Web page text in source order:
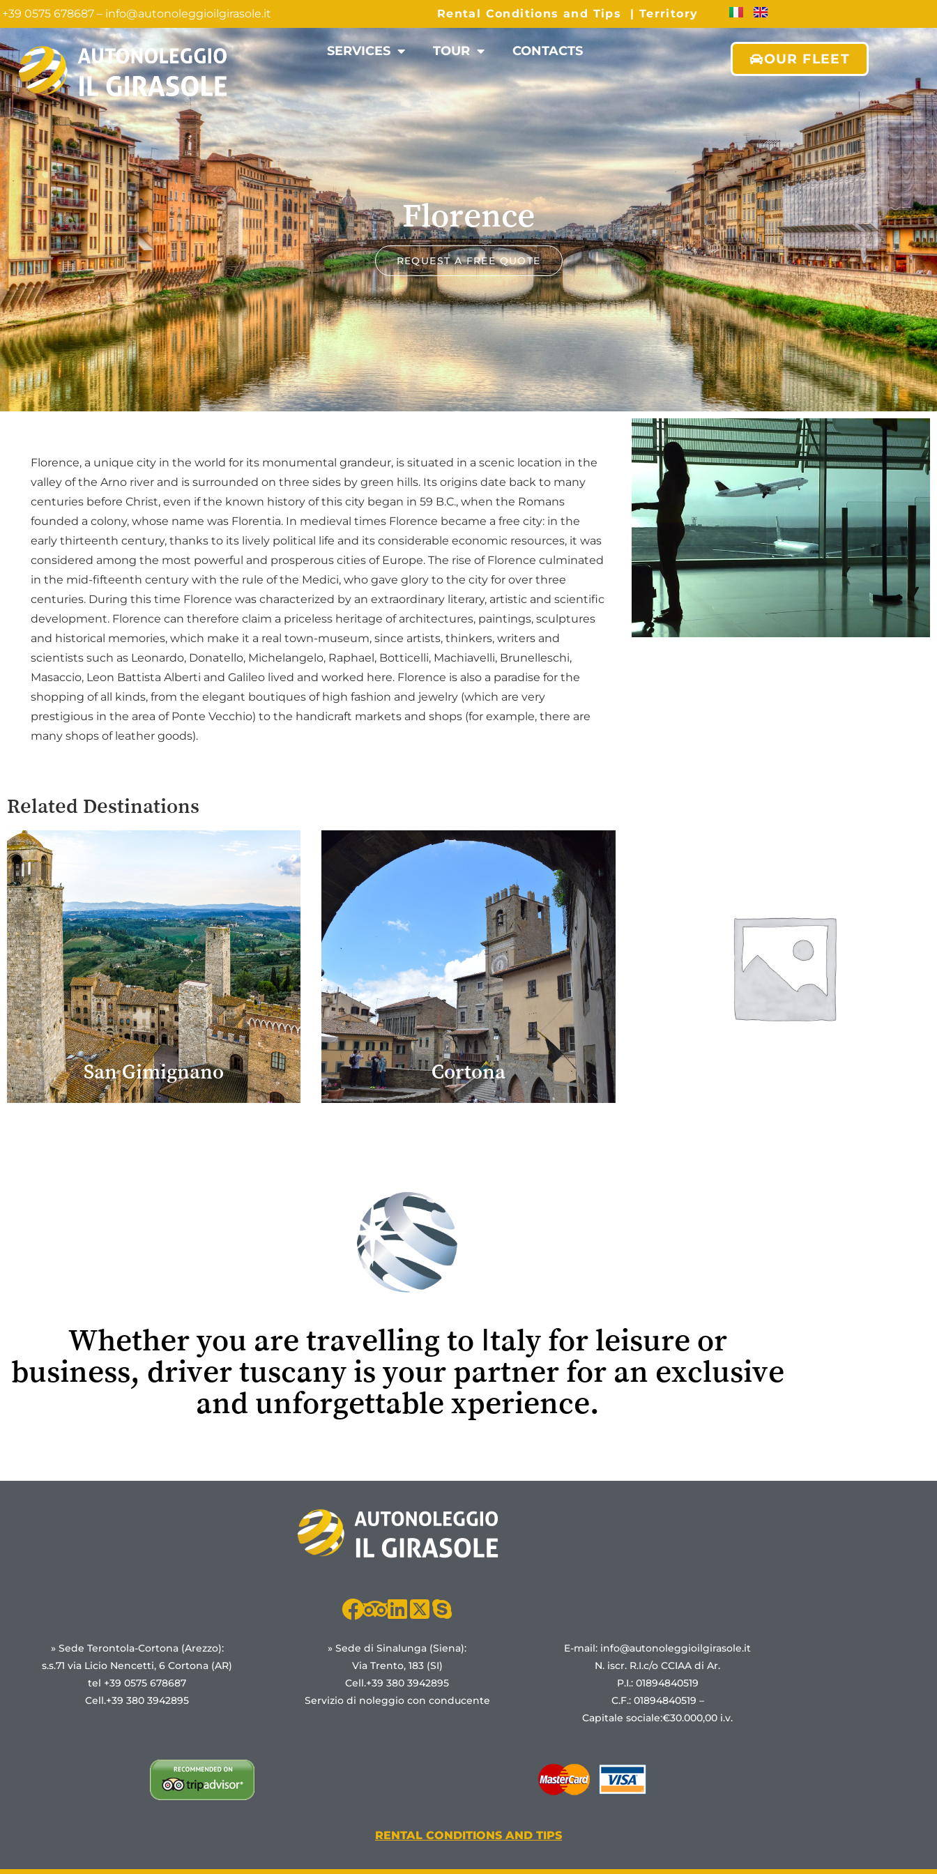
+39 0575 678687 – info@autonoleggioilgirasole.it Rental Conditions and Tips | Territory
SERVICES TOUR CONTACTS OUR FLEET
Florence
REQUEST A FREE QUOTE
Florence, a unique city in the world for its monumental grandeur, is situated in a scenic location in the
valley of the Arno river and is surrounded on three sides by green hills. Its origins date back to many
centuries before Christ, even if the known history of this city began in 59 B.C., when the Romans
founded a colony, whose name was Florentia. In medieval times Florence became a free city: in the
early thirteenth century, thanks to its lively political life and its considerable economic resources, it was
considered among the most powerful and prosperous cities of Europe. The rise of Florence culminated
in the mid-fifteenth century with the rule of the Medici, who gave glory to the city for over three
centuries. During this time Florence was characterized by an extraordinary literary, artistic and scientific
development. Florence can therefore claim a priceless heritage of architectures, paintings, sculptures
and historical memories, which make it a real town-museum, since artists, thinkers, writers and
scientists such as Leonardo, Donatello, Michelangelo, Raphael, Botticelli, Machiavelli, Brunelleschi,
Masaccio, Leon Battista Alberti and Galileo lived and worked here. Florence is also a paradise for the
shopping of all kinds, from the elegant boutiques of high fashion and jewelry (which are very
prestigious in the area of Ponte Vecchio) to the handicraft markets and shops (for example, there are
many shops of leather goods).
Related Destinations
San Gimignano Cortona
Whether you are travelling to Italy for leisure or
business, driver tuscany is your partner for an exclusive
and unforgettable xperience.
» Sede Terontola-Cortona (Arezzo):
s.s.71 via Licio Nencetti, 6 Cortona (AR)
tel +39 0575 678687
Cell.+39 380 3942895
» Sede di Sinalunga (Siena):
Via Trento, 183 (SI)
Cell.+39 380 3942895
Servizio di noleggio con conducente
E-mail: info@autonoleggioilgirasole.it
N. iscr. R.I.c/o CCIAA di Ar.
P.I.: 01894840519
C.F.: 01894840519 –
Capitale sociale:€30.000,00 i.v.
RENTAL CONDITIONS AND TIPS